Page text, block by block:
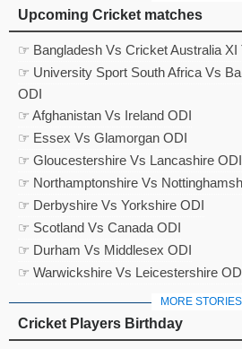
Upcoming Cricket matches
☞ Bangladesh Vs Cricket Australia XI
☞ University Sport South Africa Vs
ODI
☞ Afghanistan Vs Ireland ODI
☞ Essex Vs Glamorgan ODI
☞ Gloucestershire Vs Lancashire ODI
☞ Northamptonshire Vs
☞ Derbyshire Vs Yorkshire ODI
☞ Scotland Vs Canada ODI
☞ Durham Vs Middlesex ODI
☞ Warwickshire Vs Leicestershire
MORE STORIES
Cricket Players Birthday